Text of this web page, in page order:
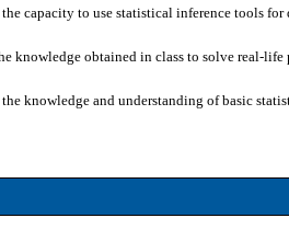
capacity to use statistical inference tools
knowledge obtained in class to solve real-life
knowledge and understanding of basic